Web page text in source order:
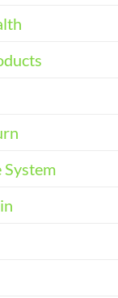
System